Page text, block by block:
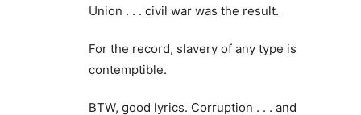
Union . . . civil war was the result.
For the record, slavery of any type is
contemptible.
BTW, good lyrics. Corruption . . . and